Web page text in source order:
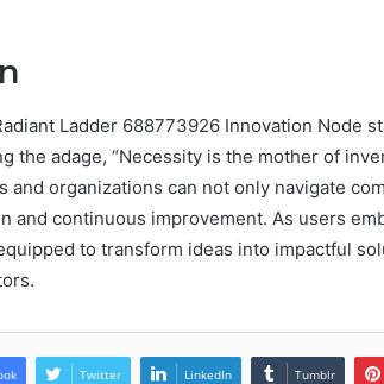
Ladder 688773926 Innovation Node
the adage, “Necessity is the mother of
and organizations can not only navigate
and continuous improvement. As users
to transform ideas into impactful
Twitter LinkedIn Tumblr